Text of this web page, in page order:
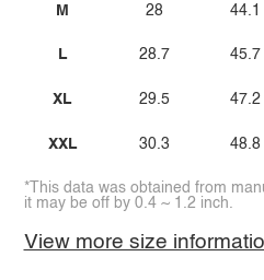
M
L
XL
XXL
28
28.7
29.5
30.3
44.1
45.7
47.2
48.8
*This data was obtained from
it may be off by 0.4 ~ 1.2 inch.
View more size